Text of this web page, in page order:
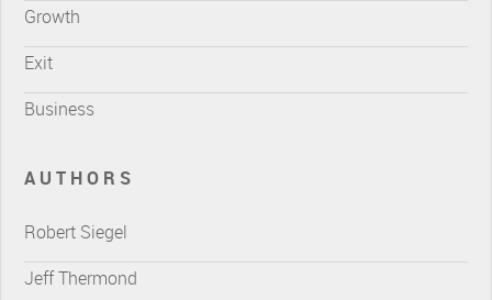
Growth
Exit
Business
AUTHORS
Robert Siegel
Jeff Thermond